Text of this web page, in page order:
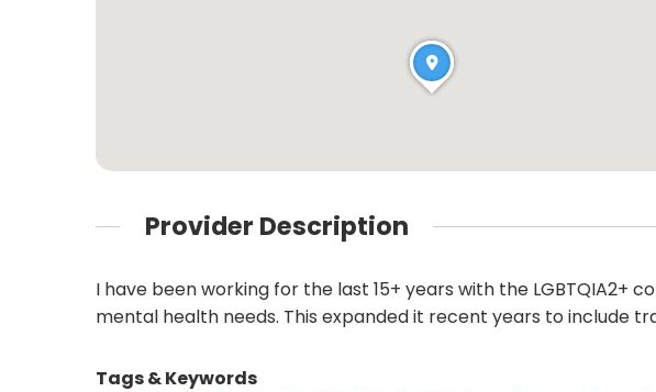
Provider Description
I have been working for the last 15+ years with the LGBTQIA2+
mental health needs. This expanded it recent years to include
Tags & Keywords